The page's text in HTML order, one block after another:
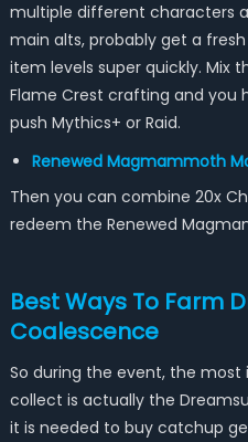
multiple different characters
main alts, probably get a
item levels super quickly. Mix
Flame Crest crafting and you
push Mythics+ or Raid.
Renewed Magmammoth
Then you can combine 20x
redeem the Renewed
Best Ways To Farm
Coalescence
So during the event, the
collect is actually the
it is needed to buy catchup